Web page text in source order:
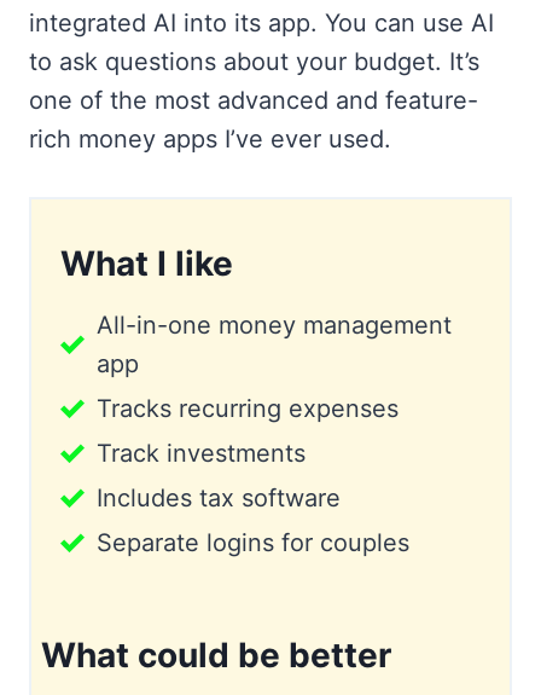
integrated AI into its app. You can use AI
to ask questions about your budget. It’s
one of the most advanced and feature-
rich money apps I’ve ever used.
What I like
All-in-one money management
app
Tracks recurring expenses
Track investments
Includes tax software
Separate logins for couples
What could be better